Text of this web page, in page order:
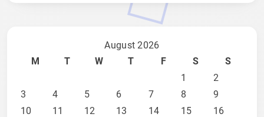
August 2026
M
T W T F S
S
1
2
3
4 5 6 7 8
9
10
11 12 13 14 15
16